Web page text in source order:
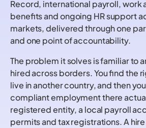
Record, international payroll, work
benefits and ongoing HR support
markets, delivered through one
and one point of accountability.
The problem it solves is familiar to
hired across borders. You find the
live in another country, and then
compliant employment there
registered entity, a local payroll
permits and tax registrations. A